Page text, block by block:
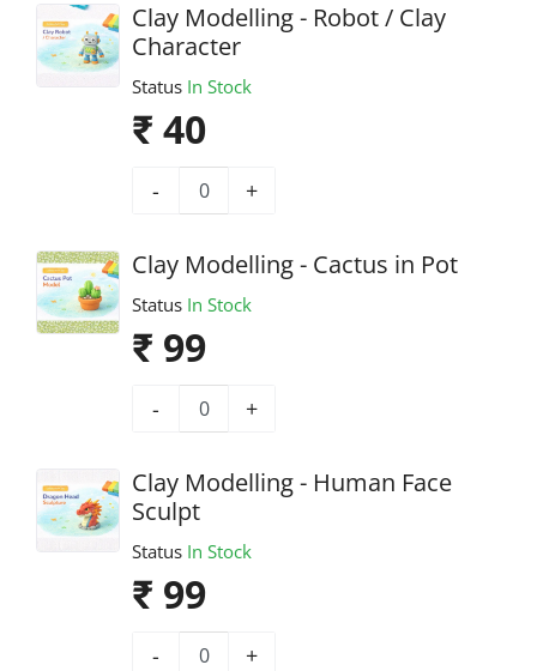
Clay Modelling - Robot / Clay
Character
Status In Stock
₹ 40
- +
Clay Modelling - Cactus in Pot
Status In Stock
₹ 99
- +
Clay Modelling - Human Face
Sculpt
Status In Stock
₹ 99
- +